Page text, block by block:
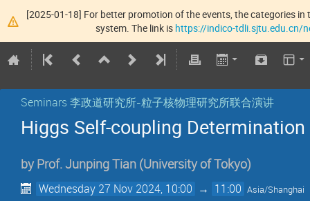
[2025-01-18] For better promotion of the events, the categories
system. The link is https://indico-tdli.sjtu.edu.cn/
Seminars 李政道研究所-粒子核物理研究所联合演讲
Higgs Self-coupling
byProf.Junping Tian (University of Tokyo)
Wednesday 27 Nov 2024, 10:00 → 11:00 Asia/Shanghai